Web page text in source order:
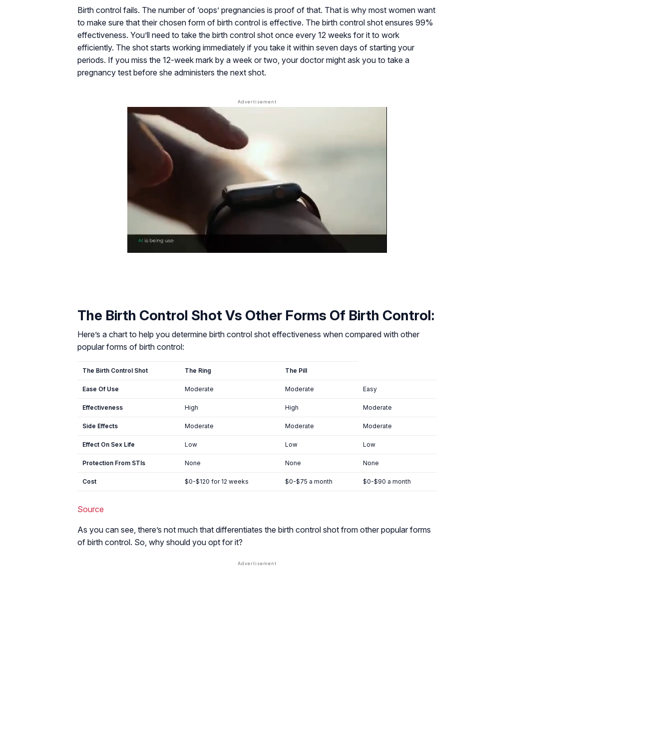
Birth control fails. The number of ‘oops’ pregnancies is proof of that. That is why most women want
to make sure that their chosen form of birth control is effective. The birth control shot ensures 99%
effectiveness. You’ll need to take the birth control shot once every 12 weeks for it to work
efficiently. The shot starts working immediately if you take it within seven days of starting your
periods. If you miss the 12-week mark by a week or two, your doctor might ask you to take a
pregnancy test before she administers the next shot.
The Birth Control Shot Vs Other Forms Of Birth Control:
Here’s a chart to help you determine birth control shot effectiveness when compared with other
popular forms of birth control:
The Birth Control Shot The Ring The Pill
Ease Of Use Moderate Moderate Easy
Effectiveness High High Moderate
Side Effects Moderate Moderate Moderate
Effect On Sex Life Low Low Low
Protection From STIs None None None
Cost $0-$120 for 12 weeks $0-$75 a month $0-$90 a month
Source
As you can see, there’s not much that differentiates the birth control shot from other popular forms
of birth control. So, why should you opt for it?